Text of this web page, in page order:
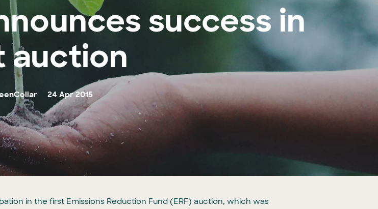
success in
auction
24 Apr 2015
in the first Emissions Reduction Fund (ERF) auction, which was